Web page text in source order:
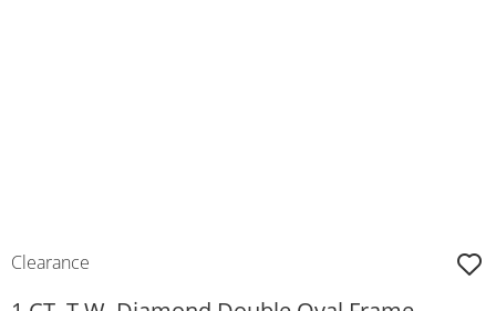
Clearance